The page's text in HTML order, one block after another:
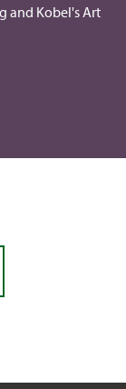
and Kobel's Art